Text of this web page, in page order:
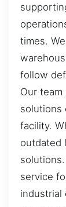
times.
follow
Our
solutions
facility.
outdated
service
industrial